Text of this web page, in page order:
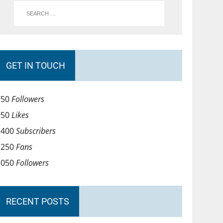
GET IN TOUCH
Followers
Likes
Subscribers
Fans
Followers
RECENT POSTS